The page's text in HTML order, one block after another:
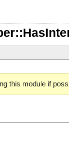
this module if